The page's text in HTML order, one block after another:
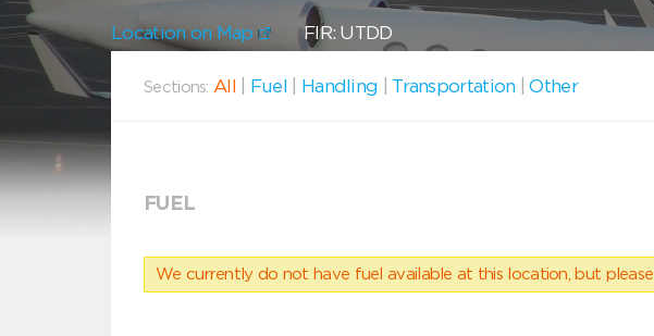
Location on Map FIR: UTDD
Sections: All Fuel Handling Transportation |Other
FUEL
We currently do not have fuel available at this location, but please